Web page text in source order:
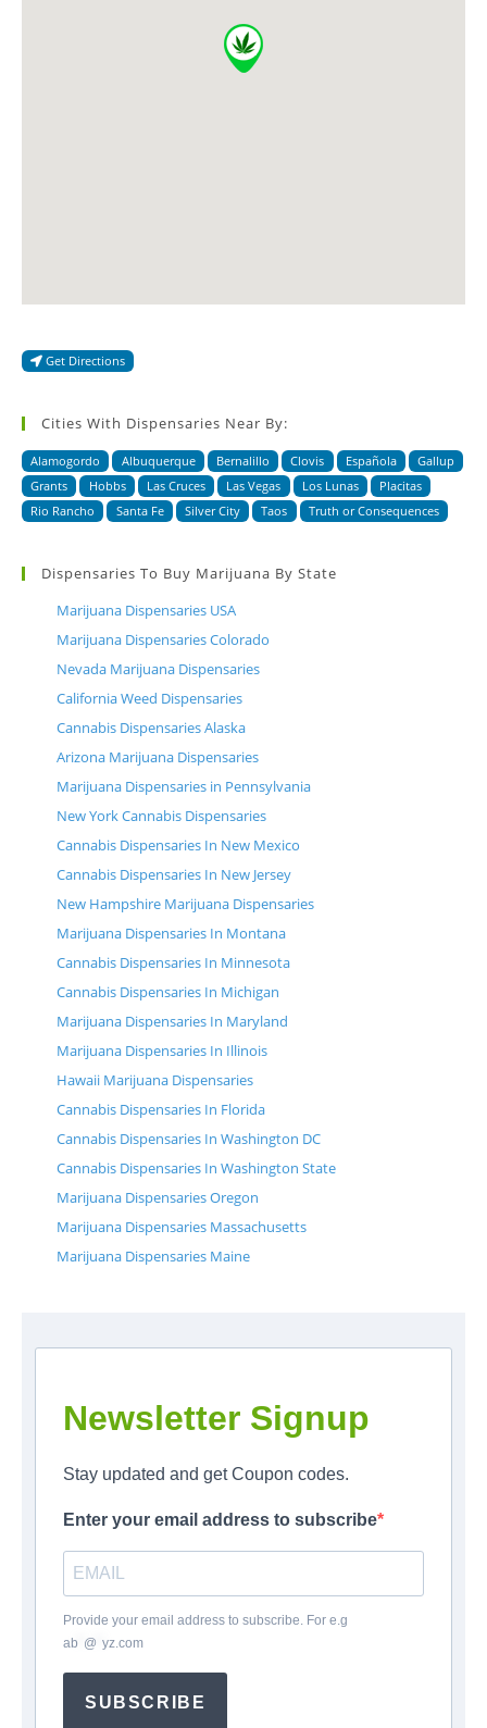
Get Directions
Cities With Dispensaries Near By:
Alamogordo Albuquerque Bernalillo Clovis Española
Gallup
Grants
Hobbs Las Cruces Las Vegas Los Lunas
Placitas
Rio Rancho
Santa Fe Silver City Taos Truth or Consequences
Dispensaries To Buy Marijuana By State
Marijuana Dispensaries USA
Marijuana Dispensaries Colorado
Nevada Marijuana Dispensaries
California Weed Dispensaries
Cannabis Dispensaries Alaska
Arizona Marijuana Dispensaries
Marijuana Dispensaries in Pennsylvania
New York Cannabis Dispensaries
Cannabis Dispensaries In New Mexico
Cannabis Dispensaries In New Jersey
New Hampshire Marijuana Dispensaries
Marijuana Dispensaries In Montana
Cannabis Dispensaries In Minnesota
Cannabis Dispensaries In Michigan
Marijuana Dispensaries In Maryland
Marijuana Dispensaries In Illinois
Hawaii Marijuana Dispensaries
Cannabis Dispensaries In Florida
Cannabis Dispensaries In Washington DC
Cannabis Dispensaries In Washington State
Marijuana Dispensaries Oregon
Marijuana Dispensaries Massachusetts
Marijuana Dispensaries Maine
Newsletter Signup
Stay updated and get Coupon codes.
Enter your email address to subscribe
Provide your email address to subscribe. For e.g
ab @ yz.com
SUBSCRIBE